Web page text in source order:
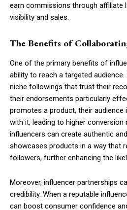
earn commissions through affiliate
visibility and sales.
The Benefits of
One of the primary benefits of
ability to reach a targeted
niche followings that trust their
their endorsements particularly
promotes a product, their audience
with it, leading to higher conversion
influencers can create authentic
showcases products in a way that
followers, further enhancing the
Moreover, influencer partnerships
credibility. When a reputable
can boost consumer confidence